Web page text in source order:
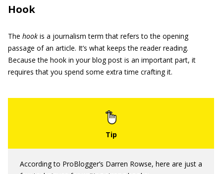
Hook
The hook is a journalism term that refers to the opening
passage of an article. It’s what keeps the reader reading.
Because the hook in your blog post is an important part, it
requires that you spend some extra time crafting it.
According to ProBlogger’s Darren Rowse, here are just a